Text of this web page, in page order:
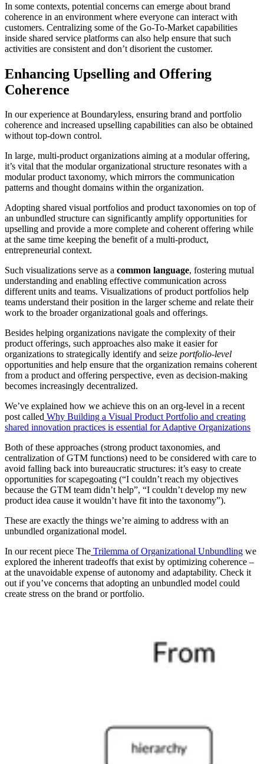
In some contexts, potential concerns can emerge about brand
coherence in an environment where everyone can interact with
customers. Centralizing some of the Go-To-Market capabilities
inside shared service platforms can also help ensure that such
activities are consistent and don’t disorient the customer.
Enhancing Upselling and Offering
Coherence
In our experience at Boundaryless, ensuring brand and portfolio
coherence and increased upselling capabilities can also be obtained
without top-down control.
In large, multi-product organizations aiming at a modular offering,
it’s vital that the modular organizational structure resonates with a
modular product taxonomy, which mirrors the communication
patterns and thought domains within the organization.
Adopting shared visual portfolios and product taxonomies on top of
an unbundled structure can significantly amplify opportunities for
upselling and provide a more complete and coherent offering while
at the same time keeping the benefit of a multi-product,
entrepreneurial context.
Such visualizations serve as a common language, fostering mutual
understanding and enabling effective communication across
different units and teams. Visualizations of product portfolios help
teams understand their position in the larger scheme and relate their
work to the broader organizational goals and offerings.
Besides helping organizations navigate the complexity of their
product offerings, such approaches also make it easier for
organizations to strategically identify and seize portfolio-level
opportunities and help ensure that the organization remains coherent
from a product and offering perspective, even as decision-making
becomes increasingly decentralized.
We’ve explained how we achieve this on an org-level in a recent
post called Why Building a Visual Product Portfolio and creating
shared innovation practices is essential for Adaptive Organizations
Both of these approaches (strong product taxonomies, and
centralization of GTM functions) need to be considered with care to
avoid falling back into bureaucratic structures: it’s easy to create
opportunities for scapegoating (“I couldn’t reach my objectives
because the GTM team didn’t help”, “I couldn’t develop my new
product idea cause it wouldn’t have fit into the taxonomy”).
These are exactly the things we’re aiming to address with an
unbundled organizational model.
In our recent piece The Trilemma of Organizational Unbundling we
explored the inherent tradeoffs that exist by optimizing coherence –
at the unavoidable expense of autonomy and adaptability. Check it
out if you’ve concerns that adopting an unbundled model could
create stress on the brand or portfolio.